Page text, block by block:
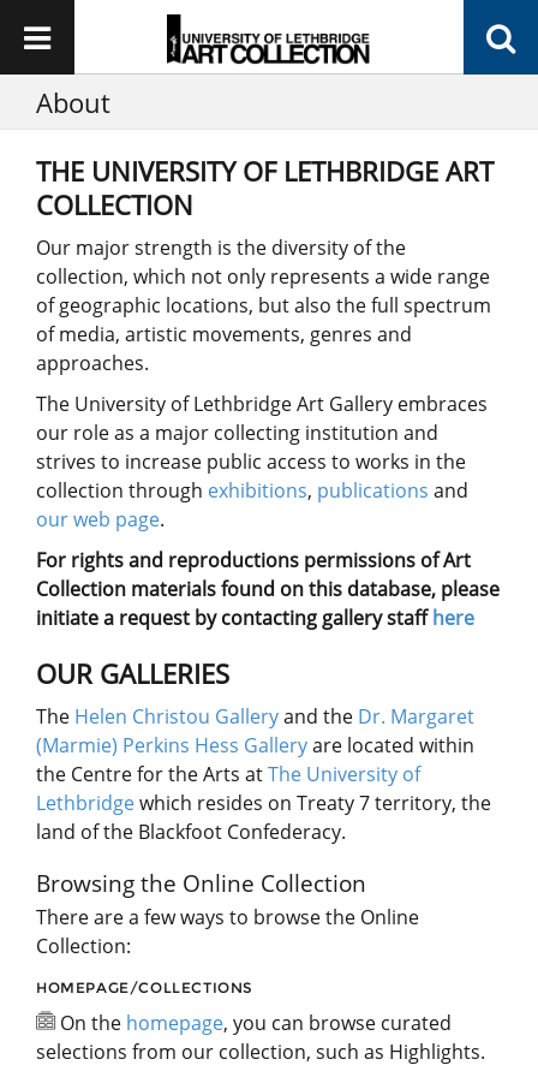
About
THE UNIVERSITY OF LETHBRIDGE ART
COLLECTION
Our major strength is the diversity of the
collection, which not only represents a wide range
of geographic locations, but also the full spectrum
of media, artistic movements, genres and
approaches.
The University of Lethbridge Art Gallery embraces
our role as a major collecting institution and
strives to increase public access to works in the
collection through exhibitions, publications and
our web page.
For rights and reproductions permissions of Art
Collection materials found on this database, please
initiate a request by contacting gallery staffhere
OUR GALLERIES
The Helen Christou Galleryand the Dr. Margaret
(Marmie) Perkins Hess Galleryare located within
the Centre for the Arts atThe University of
Lethbridgewhich resides on Treaty 7 territory, the
land of the Blackfoot Confederacy.
Browsing the Online Collection
There are a few ways to browse the Online
Collection:
HOMEPAGE/COLLECTIONS
On the homepage, you can browse curated
selections from our collection, such as Highlights.